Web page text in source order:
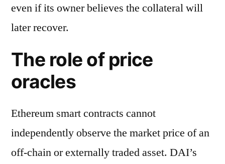
even if its owner believes the collateral will
later recover.
The role of price
oracles
Ethereum smart contracts cannot
independently observe the market price of an
off-chain or externally traded asset. DAI’s